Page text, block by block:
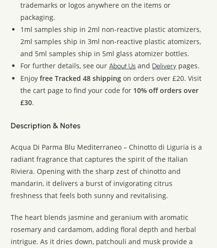
trademarks or logos anywhere on the items or
packaging.
1ml samples ship in 2ml non-reactive plastic atomizers,
2ml samples ship in 3ml non-reactive plastic atomizers,
and 5ml samples ship in 5ml glass atomizer bottles.
For further details, see ourAbout Us andDelivery pages.
Enjoyfree Tracked 48 shipping on orders over £20. Visit
the cart page to find your code for 10% off orders over
£30.
Description & Notes
Acqua Di Parma Blu Mediterraneo – Chinotto di Liguria is a
radiant fragrance that captures the spirit of the Italian
Riviera. Opening with the sharp zest of chinotto and
mandarin, it delivers a burst of invigorating citrus
freshness that feels both sunny and revitalising.
The heart blends jasmine and geranium with aromatic
rosemary and cardamom, adding floral depth and herbal
intrigue. As it dries down, patchouli and musk provide a